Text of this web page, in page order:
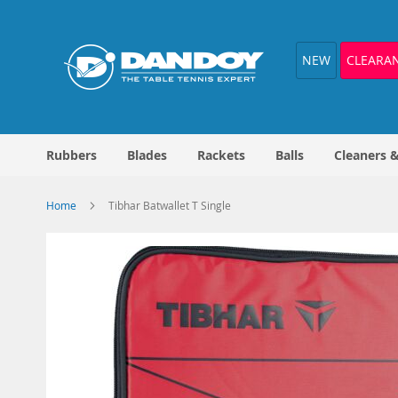
Content
NEW
Rubbers Blades Rackets Balls Cleaners
Home Tibhar Batwallet T Single